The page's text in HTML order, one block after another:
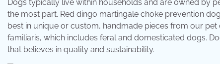
Dogs typically live within households and are owned by
the most part. Red dingo martingale choke prevention
best in unique or custom, handmade pieces from our
familiaris, which includes feral and domesticated dogs.
that believes in quality and sustainability.